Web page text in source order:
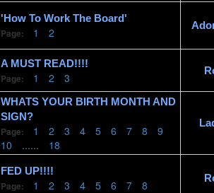
'How To Work The Board'
Page: 1 2
A MUST READ!!!!
Page: 1 2 3
WHATS YOUR BIRTH MONTH AND
SIGN?
Page: 1 2 3 4 5 6 7 8
9
10
...... 18
FED UP!!!!
Page: 1 2 3 4 5 6 7 8